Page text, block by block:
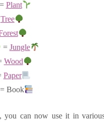
= Plant
Tree
= Jungle
Wood
Paper
= Book
you can now use it in